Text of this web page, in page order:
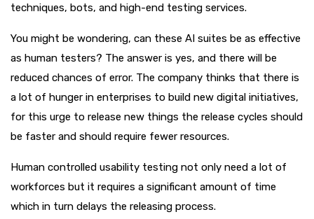
techniques, bots, and high-end testing services.
You might be wondering, can these AI suites be as effective
as human testers? The answer is yes, and there will be
reduced chances of error. The company thinks that there is
a lot of hunger in enterprises to build new digital initiatives,
for this urge to release new things the release cycles should
be faster and should require fewer resources.
Human controlled usability testing not only need a lot of
workforces but it requires a significant amount of time
which in turn delays the releasing process.